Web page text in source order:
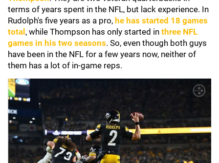
terms of years spent in the NFL, but lack experience. In
Rudolph's five years as a pro, he has started 18 games
total , while Thompson has only started in three NFL
games in his two seasons. So, even though both guys
have been in the NFL for a few years now, neither of
them has a lot of in-game reps.